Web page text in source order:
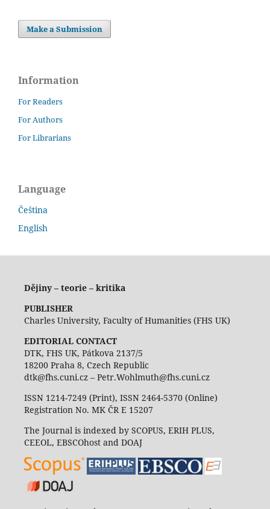
Make a Submission
Information
For Readers
For Authors
For Librarians
Language
Čeština
English
Dějiny – teorie – kritika
PUBLISHER
Charles University, Faculty of Humanities (FHS UK)
EDITORIAL CONTACT
DTK, FHS UK, Pátkova 2137/5
18200 Praha 8, Czech Republic
dtk@fhs.cuni.cz – Petr.Wohlmuth@fhs.cuni.cz
ISSN 1214-7249 (Print), ISSN 2464-5370 (Online)
Registration No. MK ČR E 15207
The Journal is indexed by SCOPUS, ERIH PLUS,
CEEOL, EBSCOhost and DOAJ